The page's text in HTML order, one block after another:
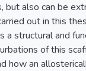
also can be
out in this
a structural and
of this
how an